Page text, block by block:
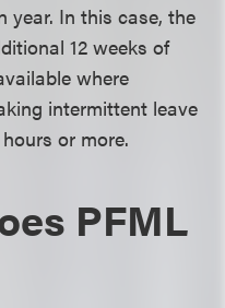
year. In this case, the
12 weeks of
where
intermittent leave
or more.
PFML